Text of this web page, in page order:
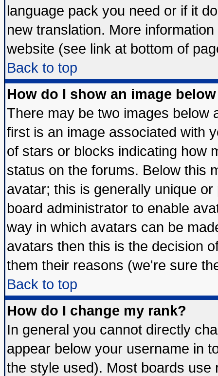
language pack you need or if it
new translation. More
website (see link at bottom of
Back to top
How do I show an image
There may be two images below
first is an image associated with
of stars or blocks indicating how
status on the forums. Below this
avatar; this is generally unique
board administrator to enable
way in which avatars can be
avatars then this is the decision
them their reasons (we're sure
Back to top
How do I change my rank?
In general you cannot directly
appear below your username in
the style used). Most boards